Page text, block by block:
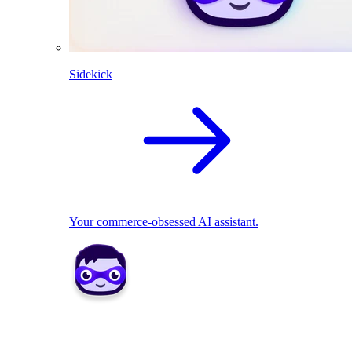
Sidekick
Your commerce-obsessed AI assistant.